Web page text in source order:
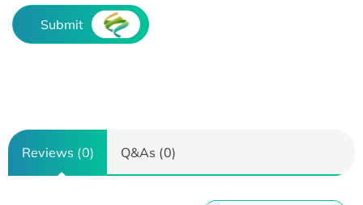
Submit
Reviews (0) Q&As (0)